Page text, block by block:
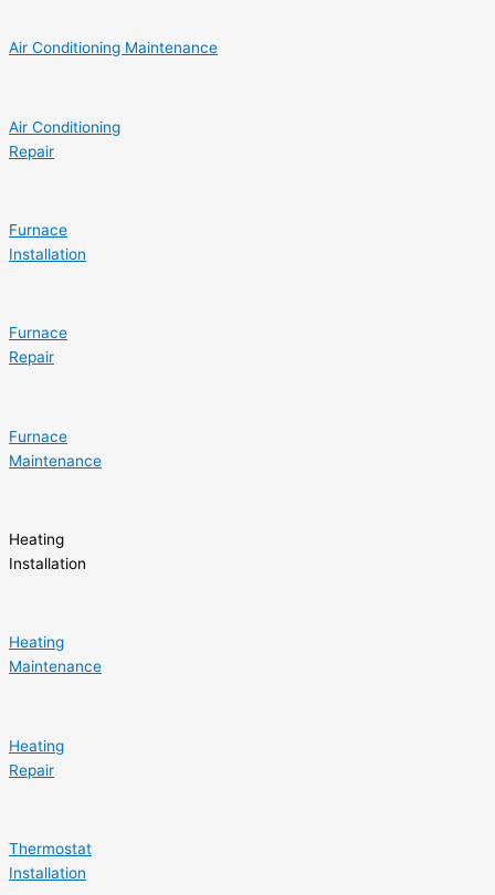
Air Conditioning Maintenance
Air Conditioning
Repair
Furnace
Installation
Furnace
Repair
Furnace
Maintenance
Heating
Installation
Heating
Maintenance
Heating
Repair
Thermostat
Installation